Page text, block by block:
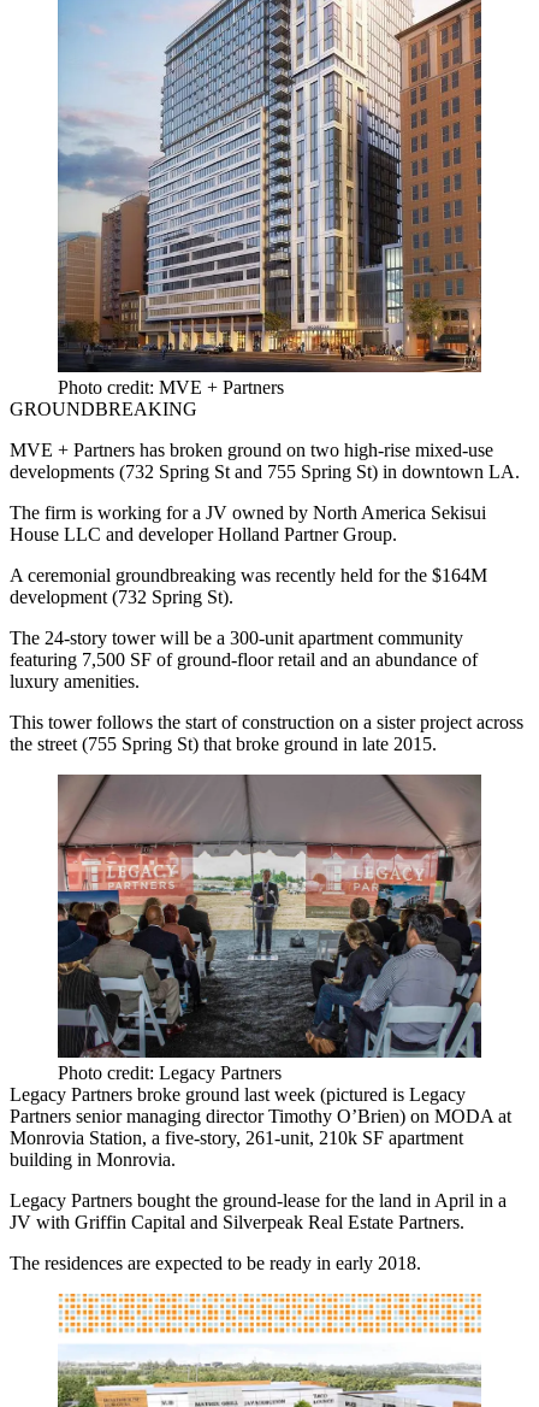
Photo credit: MVE + Partners
GROUNDBREAKING
MVE + Partners has broken ground on two high-rise mixed-use
developments (732 Spring St and 755 Spring St) in downtown LA.
The firm is working for a JV owned by North America Sekisui
House LLC and developerHolland Partner Group.
A ceremonial groundbreaking was recently held for the $164M
development (732 Spring St).
The 24-story tower will be a 300-unit apartment community
featuring 7,500 SF of ground‑floor retail and an abundance of
luxury amenities.
This tower follows the start of construction on a sister project across
the street (755 Spring St) that broke ground in late 2015.
Photo credit: Legacy Partners
Legacy Partners broke ground last week (pictured is Legacy
Partners senior managing directorTimothy O’Brien) on MODA at
Monrovia Station, a five-story, 261-unit, 210k SF apartment
building in Monrovia.
Legacy Partners bought the ground-lease for the land in April in a
JV with Griffin Capital and Silverpeak Real Estate Partners.
The residences are expected to be ready in early 2018.